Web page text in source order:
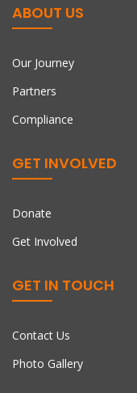
ABOUT US
Our Journey
Partners
Compliance
GET INVOLVED
Donate
Get Involved
GET IN TOUCH
Contact Us
Photo Gallery